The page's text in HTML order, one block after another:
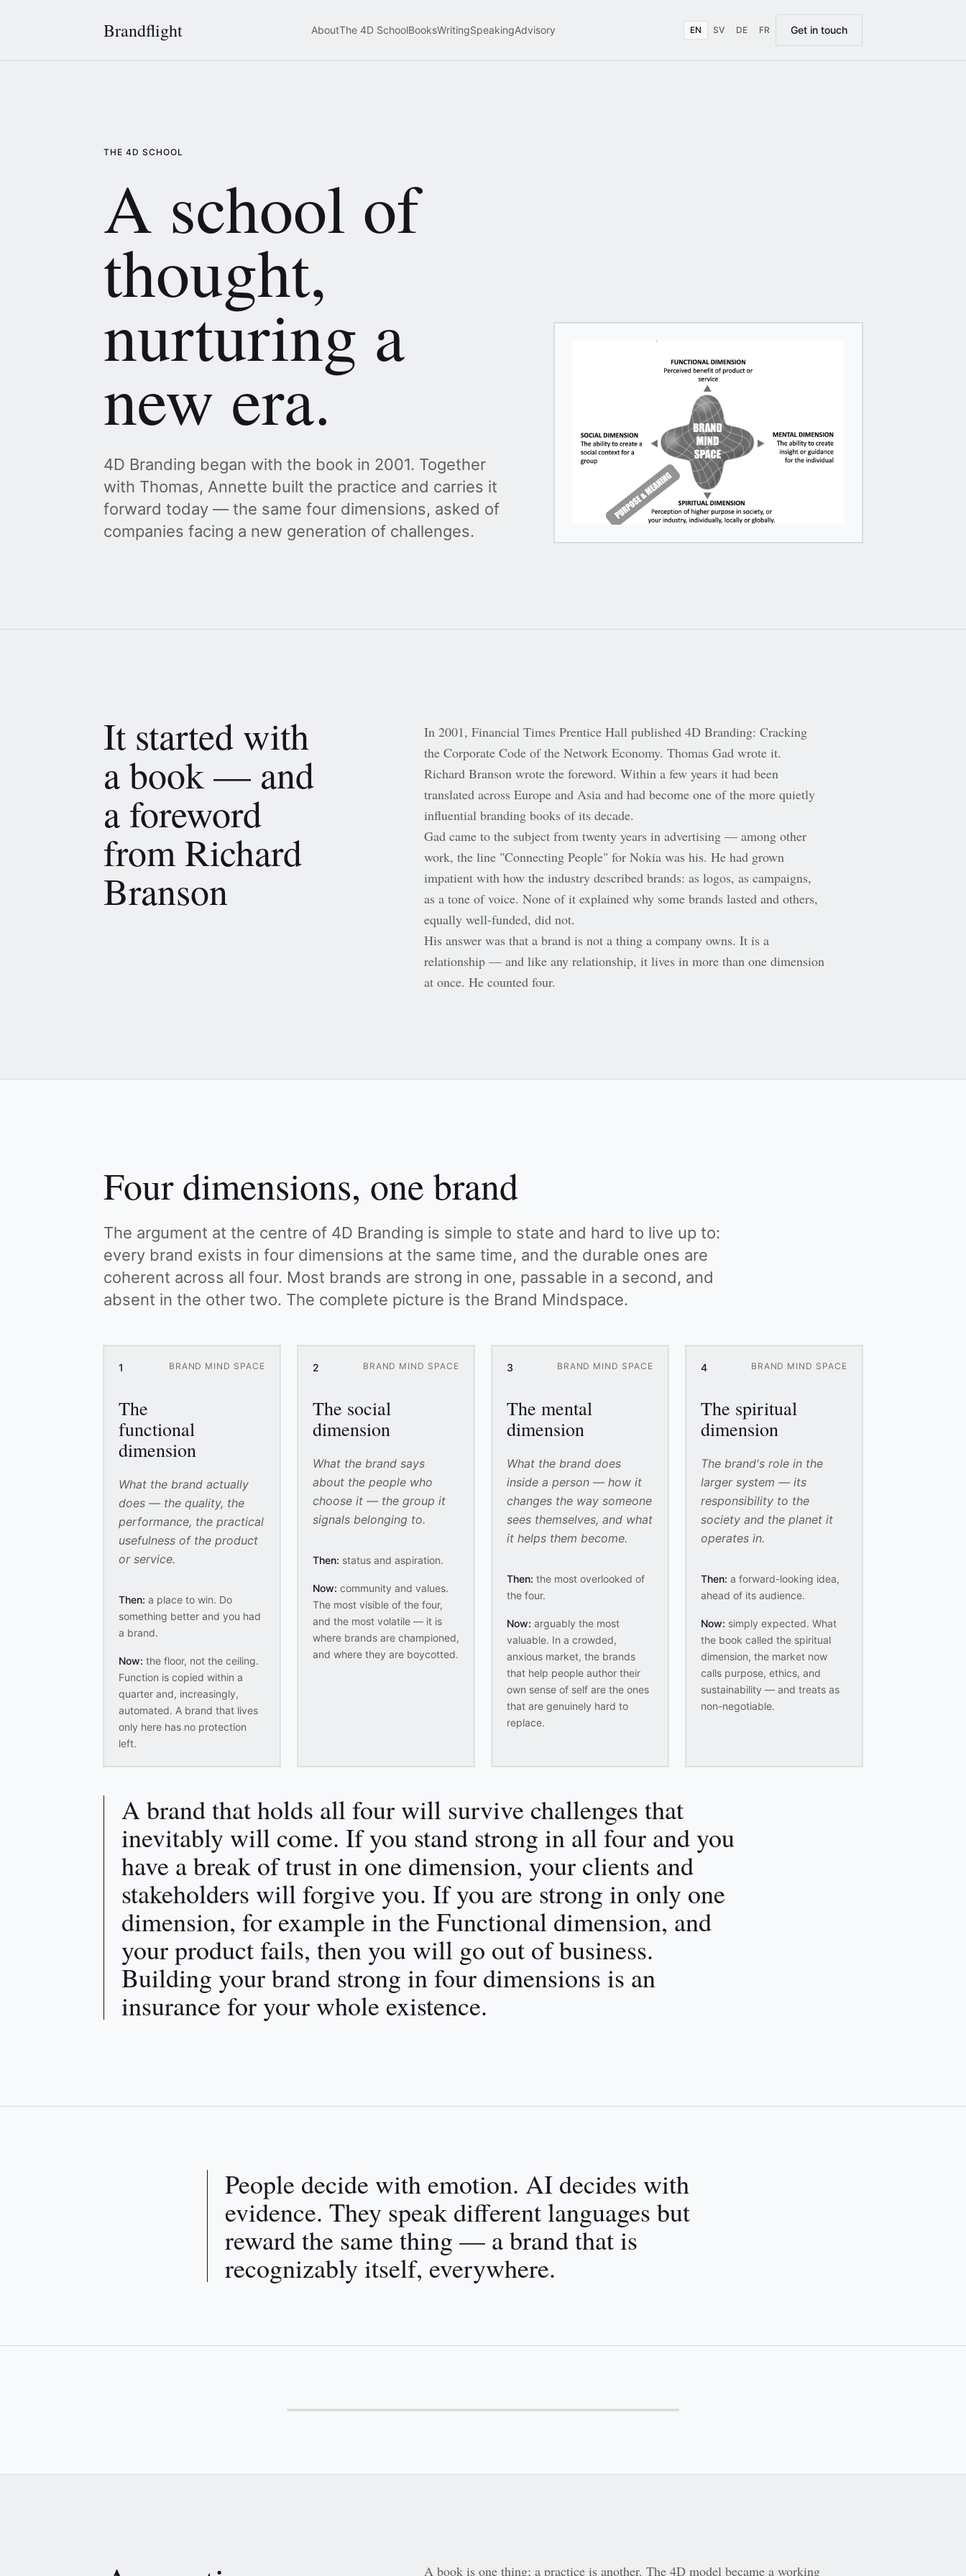
Brandflight AboutThe 4D SchoolBooksWritingSpeakingAdvisory EN SV DE FR Get in touch
THE 4D SCHOOL
A school of
thought,
nurturing a
new era.
4D Branding began with the book in 2001. Together
with Thomas, Annette built the practice and carries it
forward today — the same four dimensions, asked of
companies facing a new generation of challenges.
It started with
a book — and
a foreword
from Richard
Branson
In 2001, Financial Times Prentice Hall published 4D Branding: Cracking
the Corporate Code of the Network Economy. Thomas Gad wrote it.
Richard Branson wrote the foreword. Within a few years it had been
translated across Europe and Asia and had become one of the more quietly
influential branding books of its decade.
Gad came to the subject from twenty years in advertising — among other
work, the line "Connecting People" for Nokia was his. He had grown
impatient with how the industry described brands: as logos, as campaigns,
as a tone of voice. None of it explained why some brands lasted and others,
equally well-funded, did not.
His answer was that a brand is not a thing a company owns. It is a
relationship — and like any relationship, it lives in more than one dimension
at once. He counted four.
Four dimensions, one brand
The argument at the centre of 4D Branding is simple to state and hard to live up to:
every brand exists in four dimensions at the same time, and the durable ones are
coherent across all four. Most brands are strong in one, passable in a second, and
absent in the other two. The complete picture is the Brand Mindspace.
1 BRAND MIND SPACE
The
functional
dimension
What the brand actually
does — the quality, the
performance, the practical
usefulness of the product
or service.
Then: a place to win. Do
something better and you had
a brand.
Now: the floor, not the ceiling.
Function is copied within a
quarter and, increasingly,
automated. A brand that lives
only here has no protection
left.
2 BRAND MIND SPACE
The social
dimension
What the brand says
about the people who
choose it — the group it
signals belonging to.
Then: status and aspiration.
Now: community and values.
The most visible of the four,
and the most volatile — it is
where brands are championed,
and where they are boycotted.
3 BRAND MIND SPACE
The mental
dimension
What the brand does
inside a person — how it
changes the way someone
sees themselves, and what
it helps them become.
Then: the most overlooked of
the four.
Now: arguably the most
valuable. In a crowded,
anxious market, the brands
that help people author their
own sense of self are the ones
that are genuinely hard to
replace.
4 BRAND MIND SPACE
The spiritual
dimension
The brand's role in the
larger system — its
responsibility to the
society and the planet it
operates in.
Then: a forward-looking idea,
ahead of its audience.
Now: simply expected. What
the book called the spiritual
dimension, the market now
calls purpose, ethics, and
sustainability — and treats as
non-negotiable.
A brand that holds all four will survive challenges that
inevitably will come. If you stand strong in all four and you
have a break of trust in one dimension, your clients and
stakeholders will forgive you. If you are strong in only one
dimension, for example in the Functional dimension, and
your product fails, then you will go out of business.
Building your brand strong in four dimensions is an
insurance for your whole existence.
People decide with emotion. AI decides with
evidence. They speak different languages but
reward the same thing — a brand that is
recognizably itself, everywhere.
A book is one thing; a practice is another. The 4D model became a working